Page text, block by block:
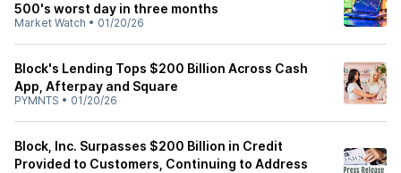
500's worst day in three months
Market Watch • 01/20/26
Block's Lending Tops $200 Billion Across Cash
App, Afterpay and Square
PYMNTS • 01/20/26
Block, Inc. Surpasses $200 Billion in Credit
Provided to Customers, Continuing to Address